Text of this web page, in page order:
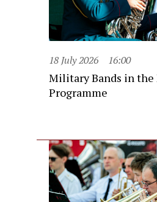
18 July 2026 16:00
Military Bands in the
Programme